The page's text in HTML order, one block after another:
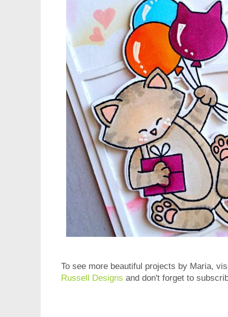
To see more beautiful projects by Maria,
Russell Designs and don't forget to